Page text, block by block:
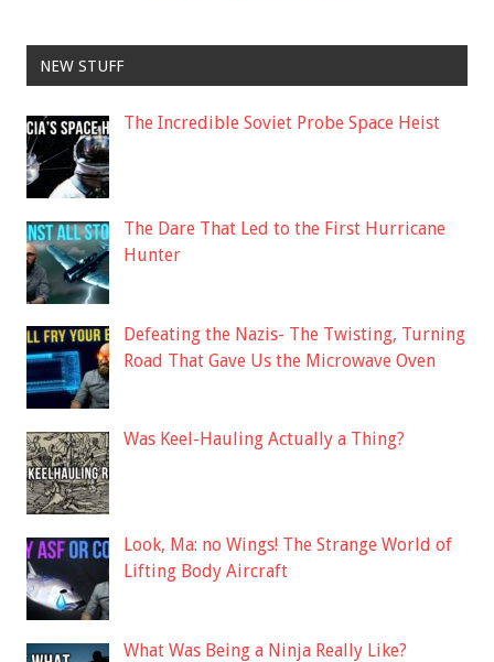
NEW STUFF
The Incredible Soviet Probe Space Heist
The Dare That Led to the First Hurricane
Hunter
Defeating the Nazis- The Twisting, Turning
Road That Gave Us the Microwave Oven
Was Keel-Hauling Actually a Thing?
Look, Ma: no Wings! The Strange World of
Lifting Body Aircraft
What Was Being a Ninja Really Like?